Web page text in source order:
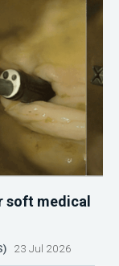
soft medical
23 Jul 2026